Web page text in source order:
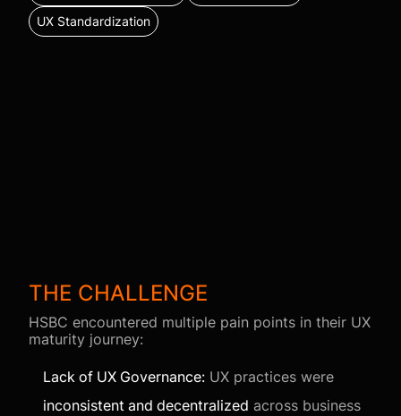
UX Standardization
THE CHALLENGE
HSBC encountered multiple pain points in their UX
maturity journey:
Lack of UX Governance: UX practices were
inconsistent and decentralized across business